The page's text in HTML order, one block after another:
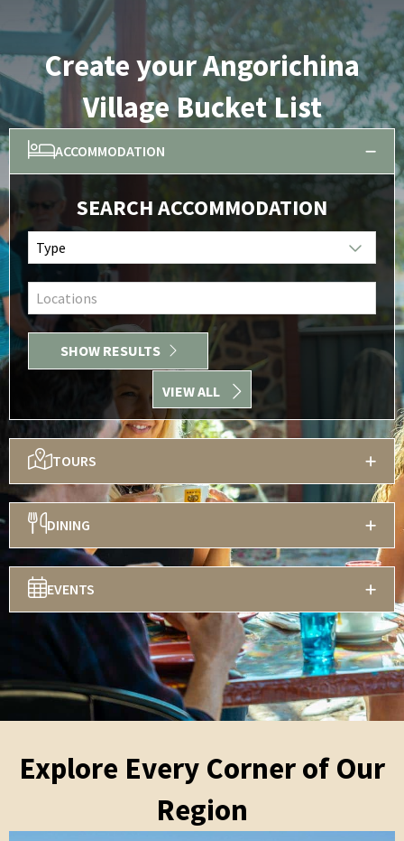
Create your Angorichina
Village Bucket List
ACCOMMODATION
SEARCH ACCOMMODATION
Type
Locations
SHOW RESULTS
VIEW ALL
TOURS
DINING
EVENTS
Explore Every Corner of Our
Region